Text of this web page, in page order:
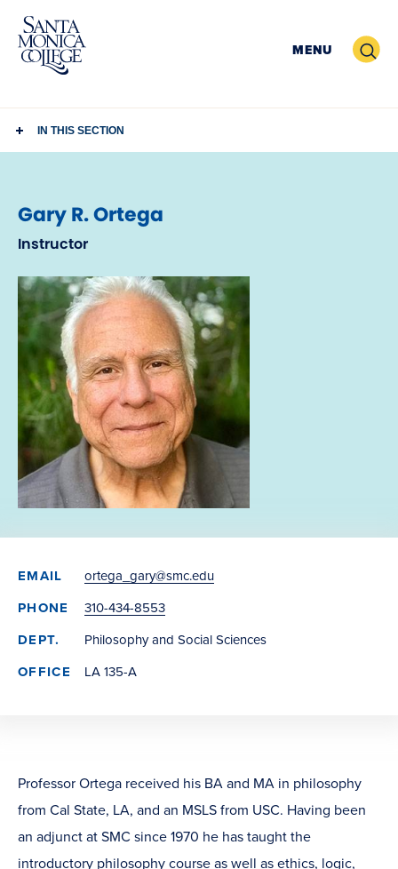
Skip
content
MENU Search
IN THIS SECTION
Gary R. Ortega
Instructor
EMAIL
ortega_gary@smc.edu
PHONE
310-434-8553
DEPT.
Philosophy and Social Sciences
OFFICE
LA 135-A
Professor Ortega received his BA and MA in philosophy
from Cal State, LA, and an MSLS from USC. Having been
an adjunct at SMC since 1970 he has taught the
introductory philosophy course as well as ethics, logic,